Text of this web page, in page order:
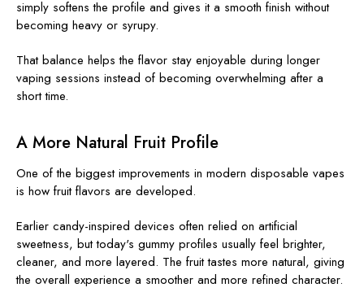
simply softens the profile and gives it a smooth finish without
becoming heavy or syrupy.
That balance helps the flavor stay enjoyable during longer
vaping sessions instead of becoming overwhelming after a
short time.
A More Natural Fruit Profile
One of the biggest improvements in modern disposable vapes
is how fruit flavors are developed.
Earlier candy-inspired devices often relied on artificial
sweetness, but today's gummy profiles usually feel brighter,
cleaner, and more layered. The fruit tastes more natural, giving
the overall experience a smoother and more refined character.